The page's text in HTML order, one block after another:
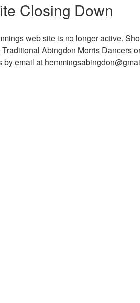
Closing Down
web site is no longer active.
Abingdon Morris Dancers
by email at